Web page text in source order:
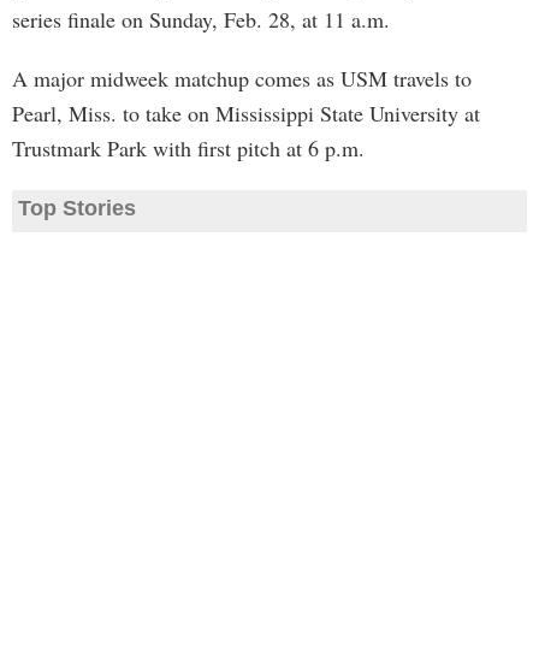
series finale on Sunday, Feb. 28, at 11 a.m.
A major midweek matchup comes as USM travels to
Pearl, Miss. to take on Mississippi State University at
Trustmark Park with first pitch at 6 p.m.
Top Stories